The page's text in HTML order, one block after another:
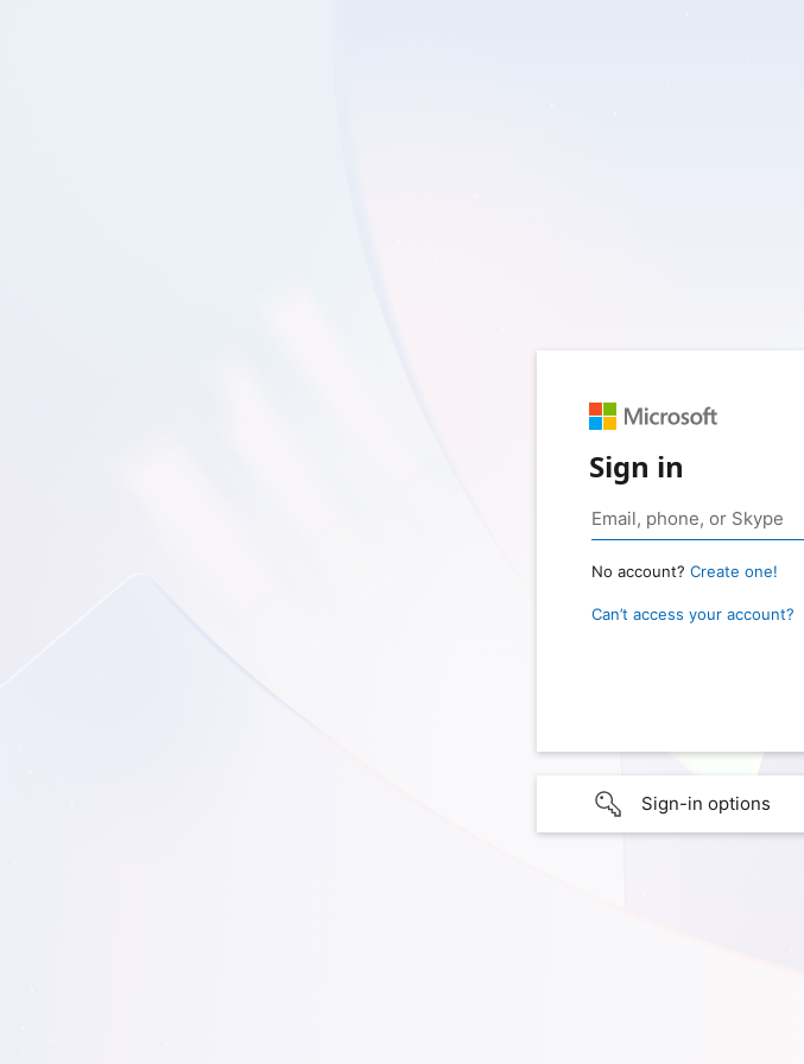
Sign in
No account? Create one!
Can’t access your account?
Sign-in options